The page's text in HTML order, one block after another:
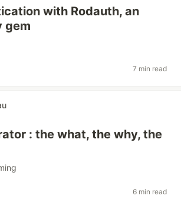
with Rodauth, an
gem
7 min read
: the what, the why, the
6 min read